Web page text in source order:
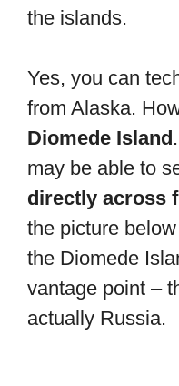
the islands.
Yes, you can
from Alaska.
Diomede Island
may be able to
directly across
the picture
the Diomede
vantage point –
actually Russia.